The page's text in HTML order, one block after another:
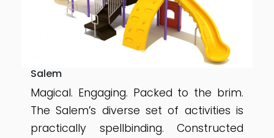
Salem
Magical. Engaging. Packed to the brim.
The Salem’s diverse set of activities is
practically spellbinding. Constructed